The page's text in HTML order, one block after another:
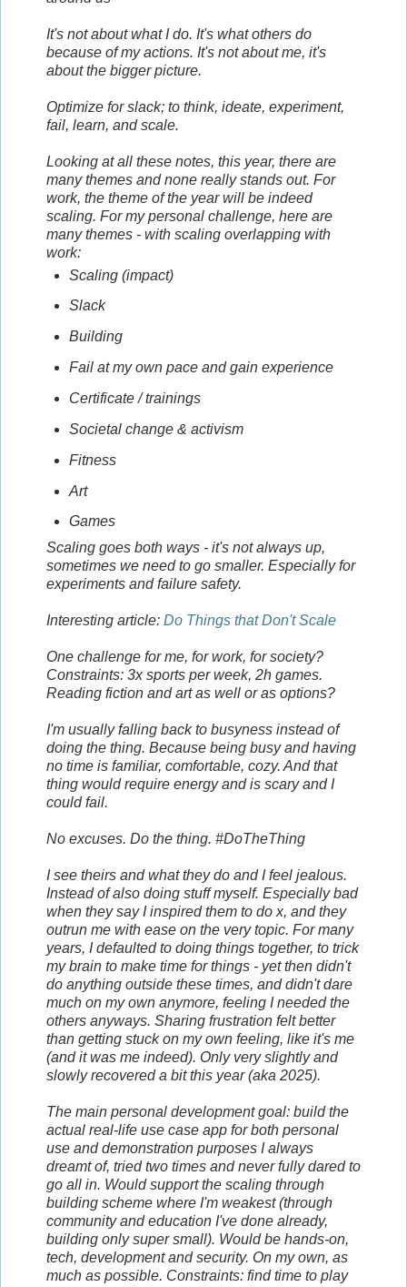
It's not about what I do. It's what others do
because of my actions. It's not about me, it's
about the bigger picture.
Optimize for slack; to think, ideate, experiment,
fail, learn, and scale.
Looking at all these notes, this year, there are
many themes and none really stands out. For
work, the theme of the year will be indeed
scaling. For my personal challenge, here are
many themes - with scaling overlapping with
work:
Scaling (impact)
Slack
Building
Fail at my own pace and gain experience
Certificate / trainings
Societal change & activism
Fitness
Art
Games
Scaling goes both ways - it's not always up,
sometimes we need to go smaller. Especially for
experiments and failure safety.
Interesting article: Do Things that Don't Scale
One challenge for me, for work, for society?
Constraints: 3x sports per week, 2h games.
Reading fiction and art as well or as options?
I'm usually falling back to busyness instead of
doing the thing. Because being busy and having
no time is familiar, comfortable, cozy. And that
thing would require energy and is scary and I
could fail.
No excuses. Do the thing. #DoTheThing
I see theirs and what they do and I feel jealous.
Instead of also doing stuff myself. Especially bad
when they say I inspired them to do x, and they
outrun me with ease on the very topic. For many
years, I defaulted to doing things together, to trick
my brain to make time for things - yet then didn't
do anything outside these times, and didn't dare
much on my own anymore, feeling I needed the
others anyways. Sharing frustration felt better
than getting stuck on my own feeling, like it's me
(and it was me indeed). Only very slightly and
slowly recovered a bit this year (aka 2025).
The main personal development goal: build the
actual real-life use case app for both personal
use and demonstration purposes I always
dreamt of, tried two times and never fully dared to
go all in. Would support the scaling through
building scheme where I'm weakest (through
community and education I've done already,
building only super small). Would be hands-on,
tech, development and security. On my own, as
much as possible. Constraints: find time to play